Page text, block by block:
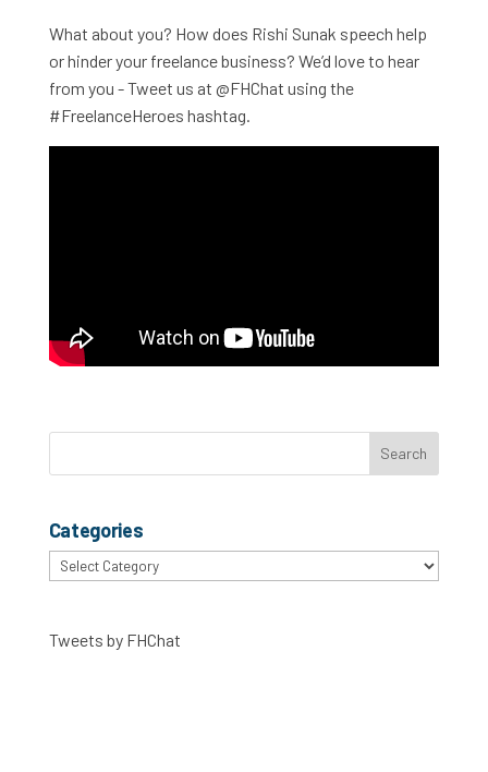
What about you? How does Rishi Sunak speech help
or hinder your freelance business? We’d love to hear
from you - Tweet us at @FHChat using the
#FreelanceHeroes hashtag.
Categories
Categories
Tweets by FHChat